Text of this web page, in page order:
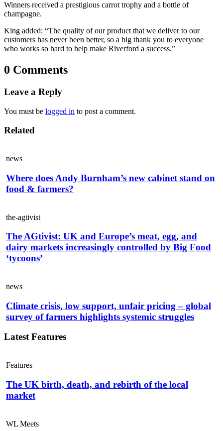
Winners received a prestigious carrot trophy and a bottle of
champagne.
King added: “The quality of our product that we deliver to our
customers has never been better, so a big thank you to everyone
who works so hard to help make Riverford a success.”
0 Comments
Leave a Reply
You must be logged in to post a comment.
Related
news
Where does Andy Burnham’s new cabinet stand on
food & farmers?
the-agtivist
The AGtivist: UK and Europe’s meat, egg, and
dairy markets increasingly controlled by Big Food
‘tycoons’
news
Climate crisis, low support, unfair pricing – global
survey of farmers highlights systemic struggles
Latest Features
Features
The UK birth, death, and rebirth of the local
market
WL Meets